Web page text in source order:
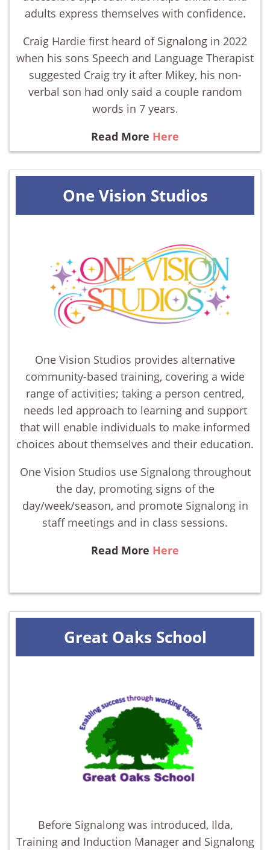
adults express themselves with confidence.
Craig Hardie first heard of Signalong in 2022
when his sons Speech and Language Therapist
suggested Craig try it after Mikey, his non-
verbal son had only said a couple random
words in 7 years.
Read More Here
One Vision Studios
One Vision Studios provides alternative
community-based training, covering a wide
range of activities; taking a person centred,
needs led approach to learning and support
that will enable individuals to make informed
choices about themselves and their education.
One Vision Studios use Signalong throughout
the day, promoting signs of the
day/week/season, and promote Signalong in
staff meetings and in class sessions.
Read More Here
Great Oaks School
Before Signalong was introduced, Ilda,
Training and Induction Manager and Signalong